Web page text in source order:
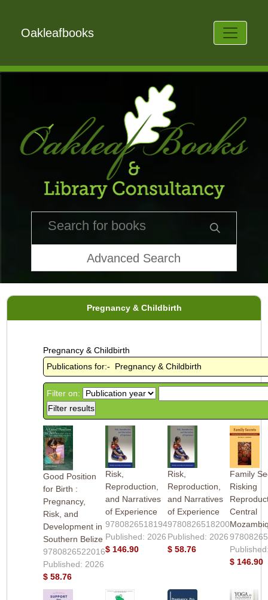
Oakleafbooks
Advanced Search
Pregnancy & Childbirth
Pregnancy & Childbirth
Publications for:- Pregnancy & Childbirth
Filter on:
Good Position
for Birth :
Pregnancy,
Risk, and
Development in
Southern Belize
9780826522016
Published: 2026
$ 58.76
Risk,
Reproduction,
and Narratives
of Experience
9780826518194
Published: 2026
$ 146.90
Risk,
Reproduction,
and Narratives
of Experience
9780826518200
Published: 2026
$ 58.76
Family
Risking
Central
$ 146.90